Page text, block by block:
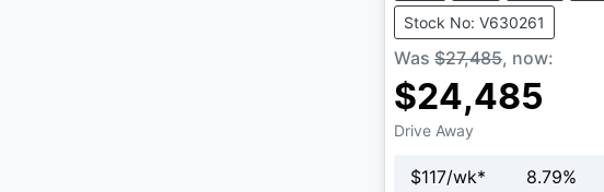
Stock No: V630261
Was $27,485, now:
$24,485
Drive Away
$117/wk* 8.79%